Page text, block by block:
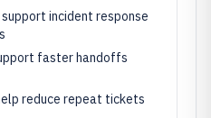
incident response
faster handoffs
reduce repeat tickets